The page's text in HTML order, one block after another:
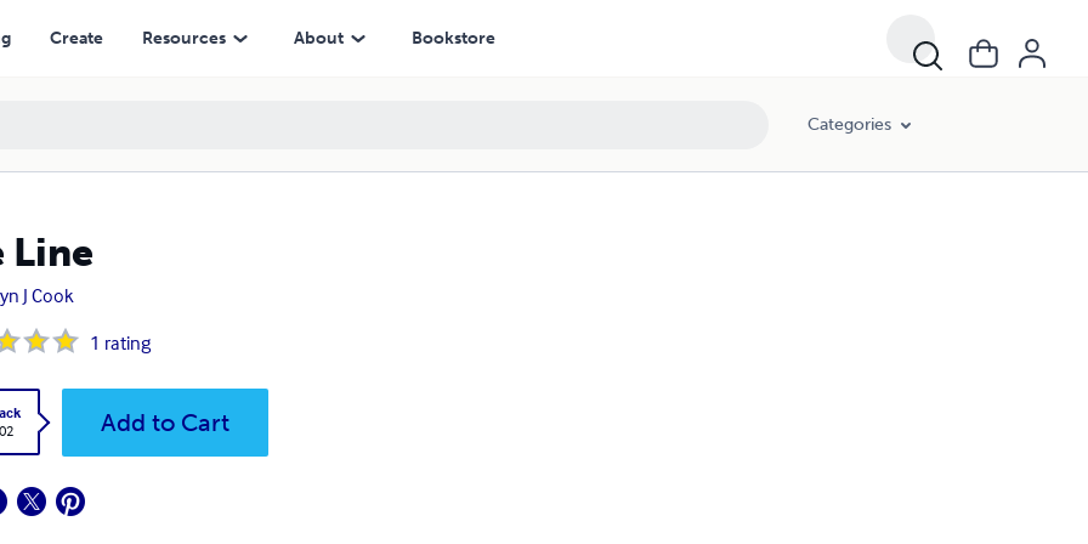
Create Resources About Bookstore
Categories
Line
J Cook
1 rating
Add to Cart